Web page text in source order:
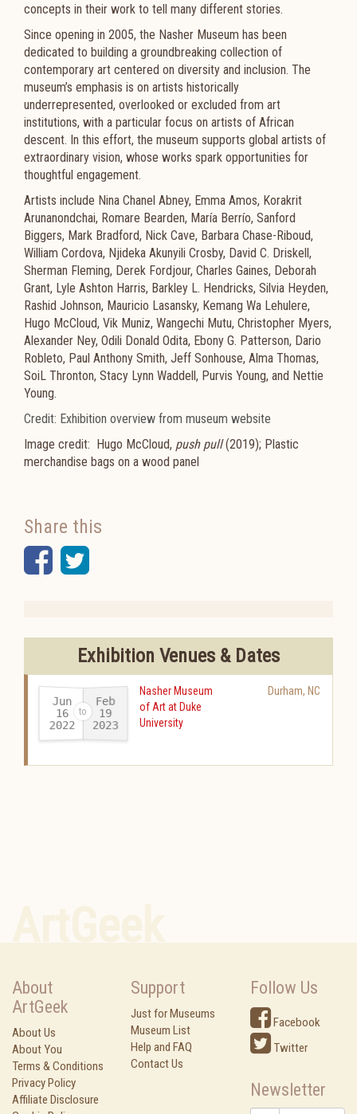
concepts in their work to tell many different stories.​
Since opening in 2005, the Nasher Museum has been
dedicated to building a groundbreaking collection of
contemporary art centered on diversity and inclusion. The
museum’s emphasis is on artists historically
underrepresented, overlooked or excluded from art
institutions, with a particular focus on artists of African
descent. In this effort, the museum supports global artists of
extraordinary vision, whose works spark opportunities for
thoughtful engagement.
Artists include Nina Chanel Abney, Emma Amos, Korakrit
Arunanondchai, Romare Bearden, María Berrío, Sanford
Biggers, Mark Bradford, Nick Cave, Barbara Chase-Riboud,
William Cordova, Njideka Akunyili Crosby, David C. Driskell,
Sherman Fleming, Derek Fordjour, Charles Gaines, Deborah
Grant, Lyle Ashton Harris, Barkley L. Hendricks, Silvia Heyden,
Rashid Johnson, Mauricio Lasansky, Kemang Wa Lehulere,
Hugo McCloud, Vik Muniz, Wangechi Mutu, Christopher Myers,
Alexander Ney, Odili Donald Odita, Ebony G. Patterson, Dario
Robleto, Paul Anthony Smith, Jeff Sonhouse, Alma Thomas,
SoiL Thronton, Stacy Lynn Waddell, Purvis Young, and Nettie
Young.
Credit: Exhibition overview from museum website
Image credit: Hugo McCloud, push pull(2019); Plastic
merchandise bags on a wood panel
Share this
Facebook
Twitter
Exhibition Venues & Dates
Jun
16
2022-
Feb
19
2023
Nasher Museum
of Art at Duke
University
Durham, NC
About
ArtGeek
About Us
About You
Terms & Conditions
Privacy Policy
Affiliate Disclosure
Support
Just for Museums
Museum List
Help and FAQ
Contact Us
Follow Us
Facebook
Twitter
Newsletter